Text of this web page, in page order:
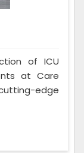
of ICU
at Care
edge